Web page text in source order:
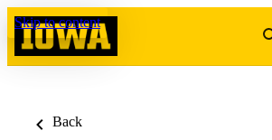
Skip to content
Back